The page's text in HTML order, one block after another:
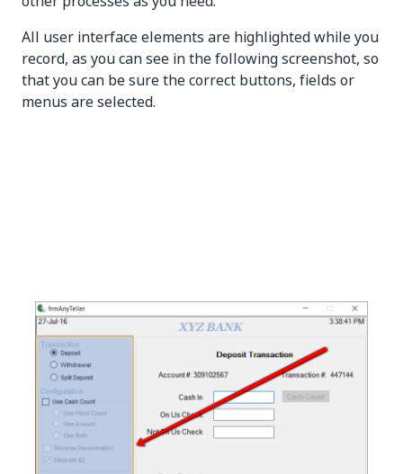
All user interface elements are highlighted while you
record, as you can see in the following screenshot, so
that you can be sure the correct buttons, fields or
menus are selected.